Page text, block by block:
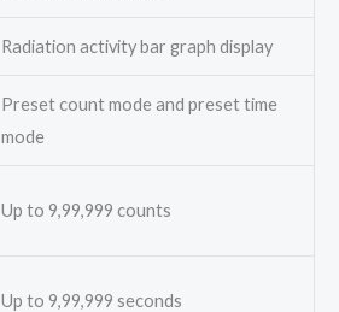
Radiation activity bar graph display
Preset count mode and preset time
mode
Up to 9,99,999 counts
Up to 9,99,999 seconds